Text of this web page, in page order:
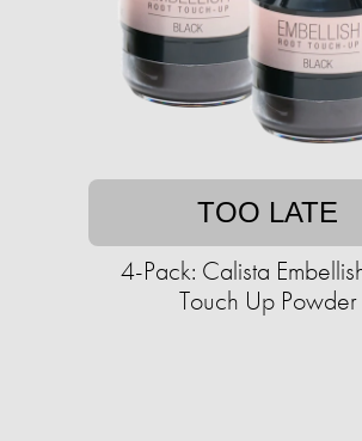
TOO LATE
4-Pack: Calista
Touch Up Powder